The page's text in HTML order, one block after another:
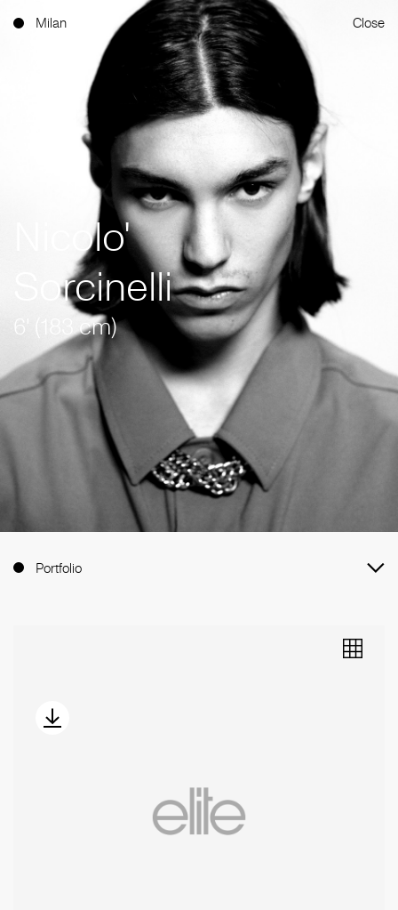
Milan Close
Nicolo'
Sorcinelli
6' (183 cm)
Portfolio